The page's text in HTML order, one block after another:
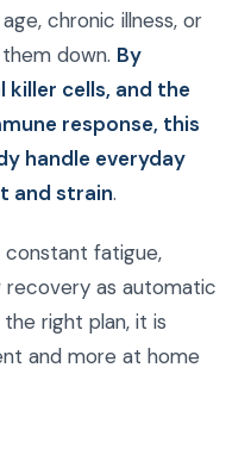
chronic illness, or
down. By
killer cells, and the
response, this
handle everyday
and strain.
fatigue,
as automatic
right plan, it is
and more at home